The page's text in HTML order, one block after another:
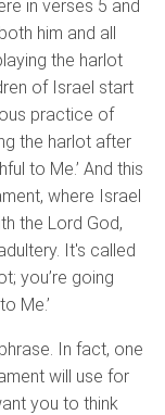
in verses 5 and
him and all
the harlot
of Israel start
practice of
the harlot after
to Me.’ And this
where Israel
the Lord God,
It's called
you’re going
Me.’
In fact, one
will use for
you to think